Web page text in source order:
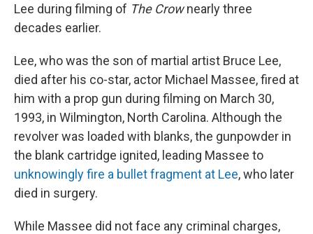
Lee during filming of The Crownearly three
decades earlier.
Lee, who was the son of martial artist Bruce Lee,
died after his co-star, actor Michael Massee, fired at
him with a prop gun during filming on March 30,
1993, in Wilmington, North Carolina. Although the
revolver was loaded with blanks, the gunpowder in
the blank cartridge ignited, leading Massee to
unknowingly fire a bullet fragment at Lee, who later
died in surgery.
While Massee did not face any criminal charges,